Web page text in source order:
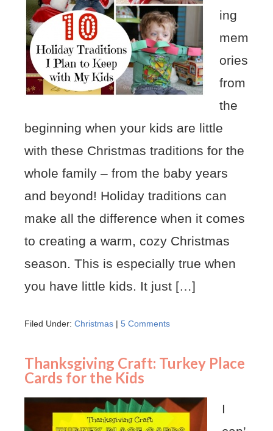
ing
mem
ories
from
the
beginning when your kids are little
with these Christmas traditions for the
whole family – from the baby years
and beyond! Holiday traditions can
make all the difference when it comes
to creating a warm, cozy Christmas
season. This is especially true when
you have little kids. It just […]
Filed Under: Christmas | 5 Comments
Thanksgiving Craft: Turkey Place
Cards for the Kids
I